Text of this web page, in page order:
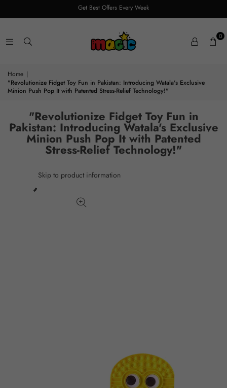
Get Best Offers Every Week
0
Home |
"Revolutionize Fidget Toy Fun in Pakistan: Introducing Watala's Exclusive
Minion Push Pop It with Patented Stress-Relief Technology!"
"Revolutionize Fidget Toy Fun in
Pakistan: Introducing Watala's Exclusive
Minion Push Pop It with Patented
Stress-Relief Technology!"
Skip to product information